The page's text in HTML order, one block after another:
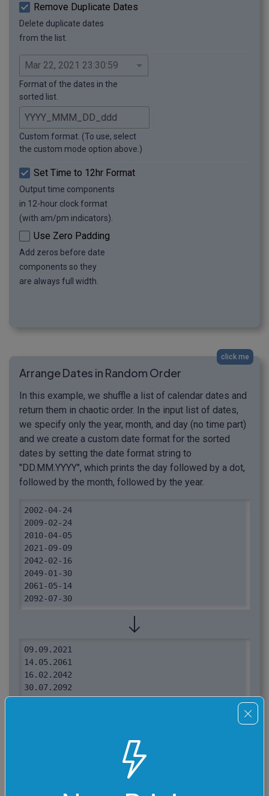
Remove Duplicate Dates
Delete duplicate dates
from the list.
Format of the dates in the
sorted list.
Custom format. (To use, select
the custom mode option above.)
Set Time to 12hr Format
Output time components
in 12-hour clock format
(with am/pm indicators).
Use Zero Padding
Add zeros before date
components so they
are always full width.
click me
Arrange Dates in Random Order
In this example, we shuffle a list of calendar dates and
return them in chaotic order. In the input list of dates,
we specify only the year, month, and day (no time part)
and we create a custom date format for the sorted
dates by setting the date format string to
"DD.MM.YYYY", which prints the day followed by a dot,
followed by the month, followed by the year.
2002-04-24
2009-02-24
2010-04-05
2021-09-09
2042-02-16
2049-01-30
2061-05-14
2092-07-30
09.09.2021
14.05.2061
16.02.2042
30.07.2092
24.04.2002
These options will be used automatically if you select